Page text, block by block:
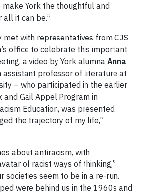
York the thoughtful and
it can be.”
met with representatives from CJS
office to celebrate this important
a video by York alumna Anna
assistant professor of literature at
– who participated in the earlier
Gail Appel Program in
Education, was presented.
the trajectory of my life,”
about antiracism, with
of racist ways of thinking,”
societies seem to be in a re-run.
were behind us in the 1960s and